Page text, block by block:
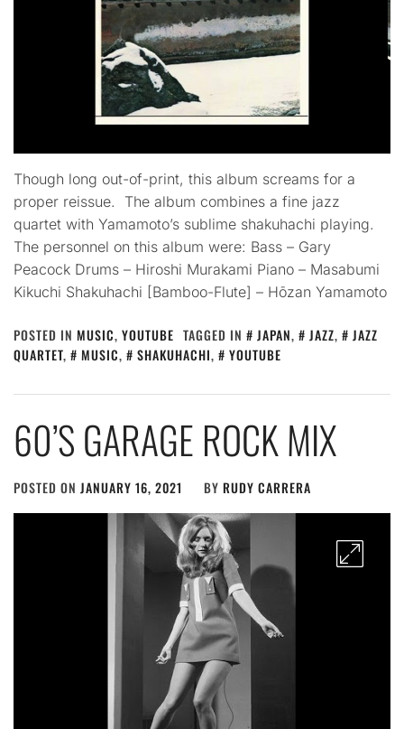
Though long out-of-print, this album screams for a
proper reissue. The album combines a fine jazz
quartet with Yamamoto’s sublime shakuhachi playing.
The personnel on this album were: Bass – Gary
Peacock Drums – Hiroshi Murakami Piano – Masabumi
Kikuchi Shakuhachi [Bamboo-Flute] – Hōzan Yamamoto
POSTED IN MUSIC, YOUTUBE TAGGED IN JAPAN, JAZZ,
JAZZ
QUARTET, MUSIC, SHAKUHACHI, YOUTUBE
60’S GARAGE ROCK MIX
POSTED ON JANUARY 16, 2021 BY RUDY CARRERA